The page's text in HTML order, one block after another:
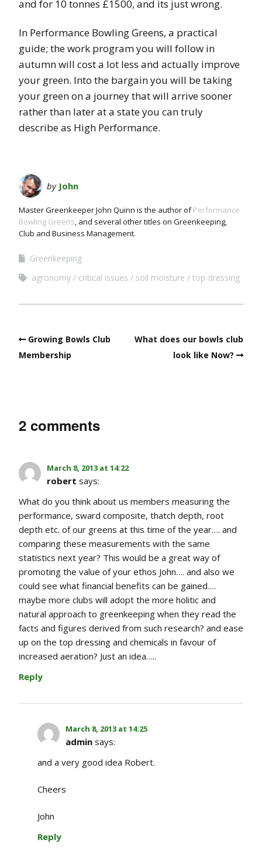
and for 10 tonnes £1500, and its just wrong.
In Performance Bowling Greens, a practical
guide; the work program you will follow in
autumn will cost a lot less and actually improve
your green. Into the bargain you will be taking
your green on a journey that will arrive sooner
rather than later at a state you can truly
describe as High Performance.
by John
Master Greenkeeper John Quinn is the author ofPerformance
Bowling Greens, and several other titles on Greenkeeping,
Club and Business Management.
Greenkeeping
agronomy
critical issues soil moisture top-dressing
Growing Bowls Club
Membership
What does our bowls club
look like Now?
2 comments
March 8, 2013 at 14:22
robert says:
What do you think about us members measuring the
performance, sward composite, thatch depth, root
depth etc. of our greens at this time of the year…. and
comparing these measurements with the same
statistics next year? This would be a great way of
promoting the value of your ethos John…. and also we
could see what financial benefits can be gained….
maybe more clubs will adopt the more holitic and
natural approach to greenkeeping when they read the
facts and figures derived from such research? and ease
up on the top dressing and chemicals in favour of
increased aeration? Just an idea…..
Reply
March 8, 2013 at 14:25
admin says:
and a very good idea Robert.
Cheers
John
Reply